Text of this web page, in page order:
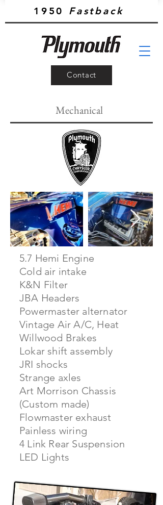
Contact
1950 Fastback
Mechanical
5.7 Hemi Engine
Cold air intake
K&N Filter
JBA Headers
Powermaster alternator
Vintage Air A/C, Heat
Willwood Brakes
Lokar shift assembly
JRI shocks
Strange axles
Art Morrison Chassis
(Custom made)
Flowmaster exhaust
Painless wiring
4 Link Rear Suspension
LED Lights